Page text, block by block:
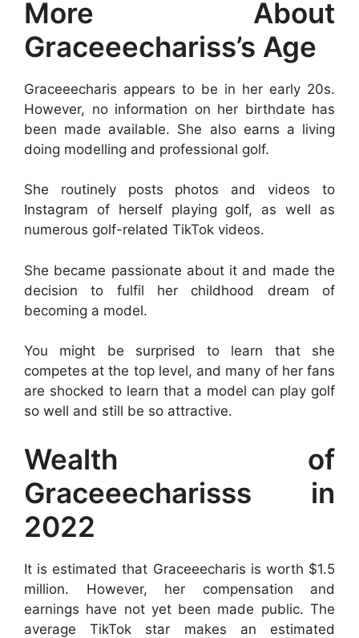
More About
Graceeechariss’s Age
Graceeecharis appears to be in her early 20s.
However, no information on her birthdate has
been made available. She also earns a living
doing modelling and professional golf.
She routinely posts photos and videos to
Instagram of herself playing golf, as well as
numerous golf-related TikTok videos.
She became passionate about it and made the
decision to fulfil her childhood dream of
becoming a model.
You might be surprised to learn that she
competes at the top level, and many of her fans
are shocked to learn that a model can play golf
so well and still be so attractive.
Wealth of
Graceeecharisss in
2022
It is estimated that Graceeecharis is worth $1.5
million. However, her compensation and
earnings have not yet been made public. The
average TikTok star makes an estimated